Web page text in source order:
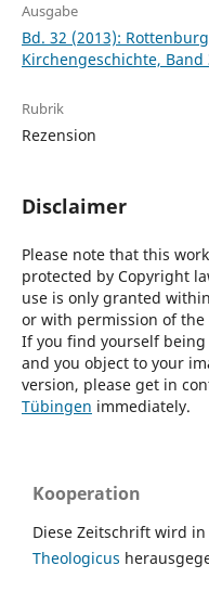
Ausgabe
Bd. 32 (2013):
Kirchengeschichte, Band
Rubrik
Rezension
Disclaimer
Please note that this
protected by Copyright
use is only granted
or with permission of
If you find yourself
and you object to your
version, please get in
Tübingen immediately.
Kooperation
Diese Zeitschrift wird
Theologicus